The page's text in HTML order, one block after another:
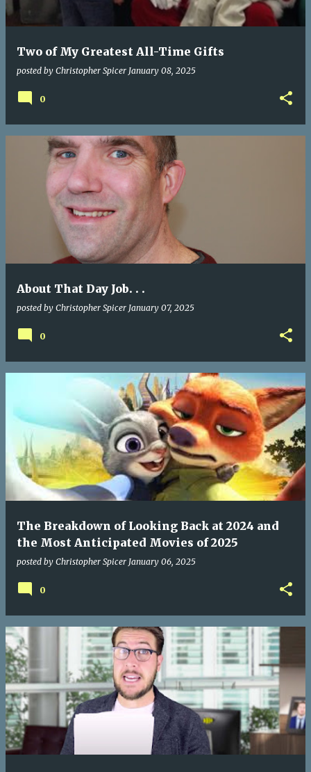
Two of My Greatest All-Time Gifts
posted by Christopher Spicer January 08, 2025
0
About That Day Job. . .
posted by Christopher Spicer January 07, 2025
0
The Breakdown of Looking Back at 2024 and
the Most Anticipated Movies of 2025
posted by Christopher Spicer January 06, 2025
0